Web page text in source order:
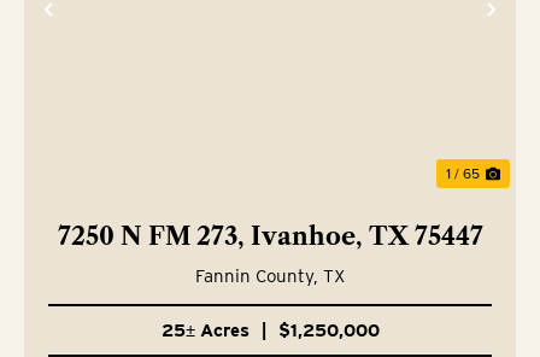
Previous
1 / 65
7250 N FM 273, Ivanhoe, TX 75447
Fannin County, TX
25± Acres $1,250,000